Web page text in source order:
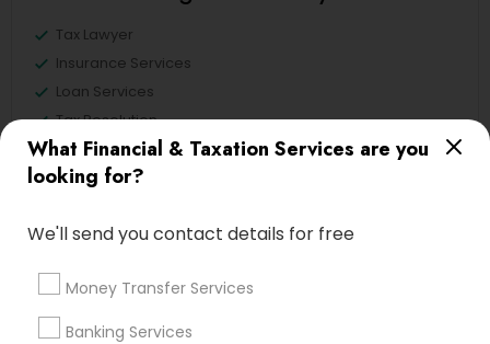
What Financial & Taxation Services are you
looking for?
We'll send you contact details for free
Money Transfer Services
Banking Services
Tax Lawyer
Insurance Services
Loan Services
Tax Resolution
Legal Services
Real Estate Agents
Financial & Taxation Services
Specialisation